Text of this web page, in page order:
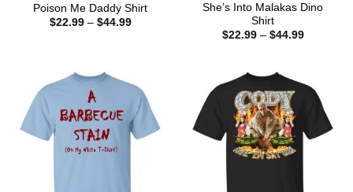
Poison Me Daddy Shirt
$22.99 – $44.99Price
She’s Into Malakas Dino
Shirt
$22.99 – $44.99Price